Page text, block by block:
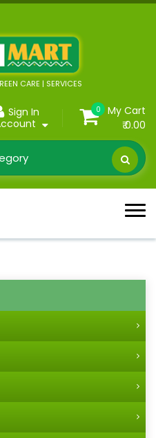
CARE | SERVICES
Sign In
0
My Cart
₹ 0.00